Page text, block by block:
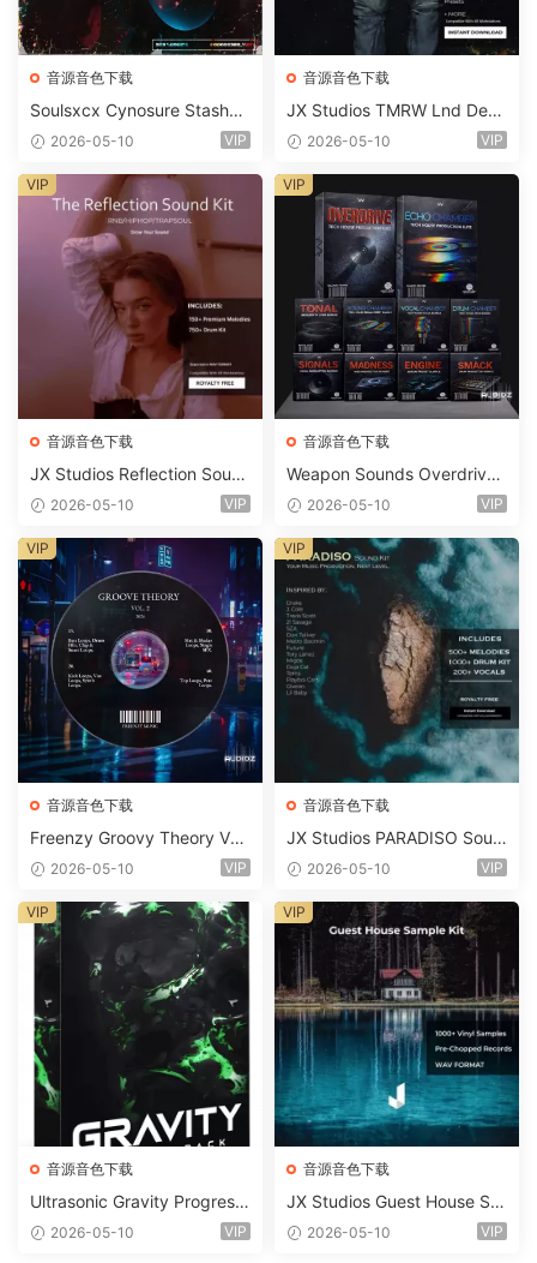
音源音色下载
Soulsxcx Cynosure Stashkit
WAV MiDi FST-FANTASTiC
2026-05-10 VIP
音源音色下载
JX Studios TMRW Lnd Dee
p And Tech House Sound Ki
ets-FANTASTiC
2026-05-10 VIP
音源音色下载
JX Studios Reflection Soun
d Kit WAV-FANTASTiC
2026-05-10 VIP
VIP
音源音色下载
Weapon Sounds Overdrive
x Echo Chamber Production
m 2 Presets-FANTASTiC
2026-05-10 VIP
VIP
音源音色下载
Freenzy Groovy Theory Vol.
2 WAV
2026-05-10 VIP
VIP
音源音色下载
JX Studios PARADISO Soun
d Kit MULTiFORMAT-FANTA
2026-05-10 VIP
VIP
音源音色下载
Ultrasonic Gravity Progressi
ve House Sample Pack Ulti
2026-05-10 VIP
VIP
音源音色下载
JX Studios Guest House Sa
mples WAV-FANTASTiC
2026-05-10 VIP
VIP